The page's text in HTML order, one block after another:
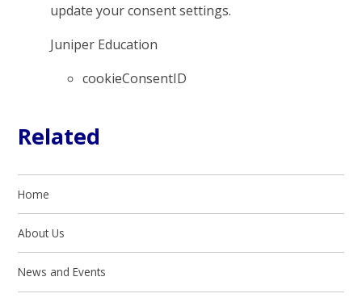
update your consent settings.
Juniper Education
cookieConsentID
Related
Home
About Us
News and Events